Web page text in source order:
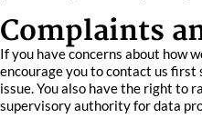
Complaints
If you have concerns about how
encourage you to contact us
issue. You also have the right to
supervisory authority for data